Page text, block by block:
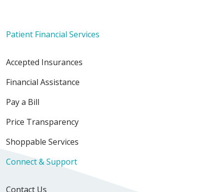
Patient Financial Services
Accepted Insurances
Financial Assistance
Pay a Bill
Price Transparency
Shoppable Services
Connect & Support
Contact Us